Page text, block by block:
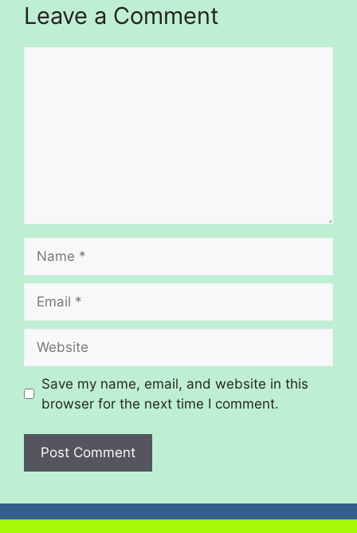
Leave a Comment
Save my name, email, and website in this
browser for the next time I comment.